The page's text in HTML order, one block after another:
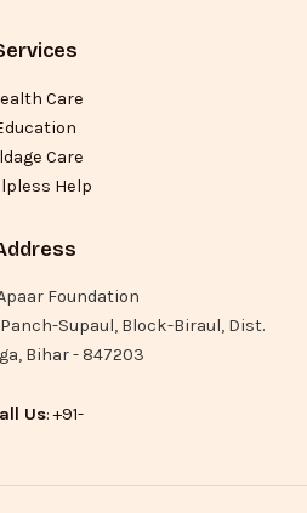
Care
Care
Help
Foundation
Supaul, Block-Biraul, Dist.
Bihar - 847203
Us: +91-